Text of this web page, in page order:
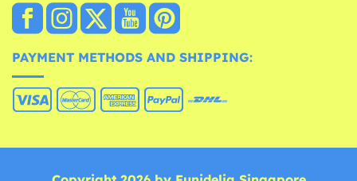
PAYMENT METHODS AND SHIPPING: